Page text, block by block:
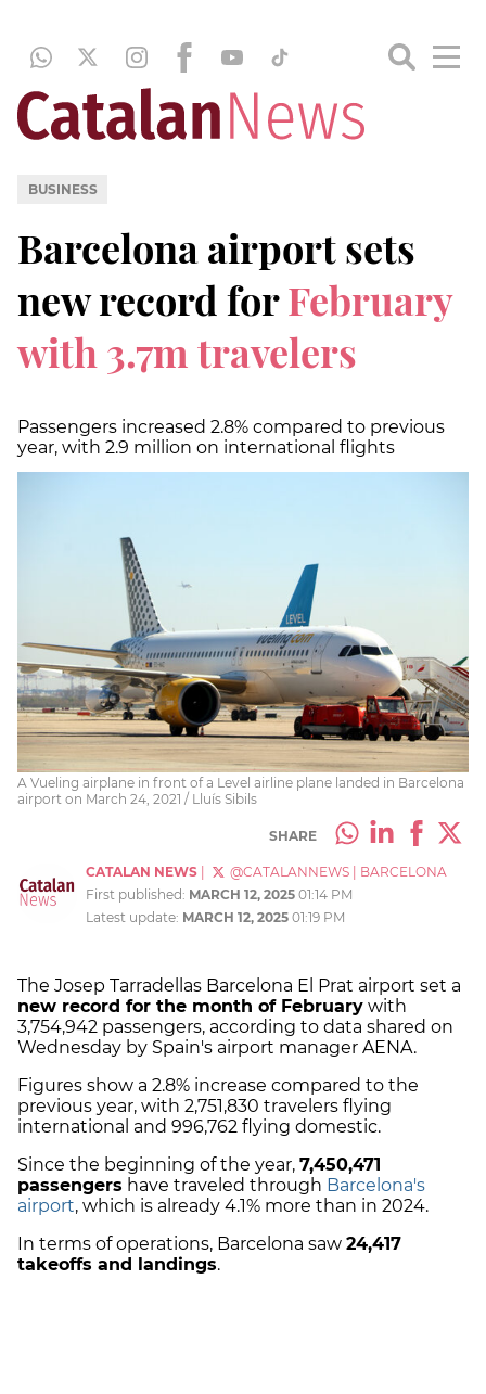
BUSINESS
Barcelona airport sets
new record forFebruary
with 3.7m travelers
Passengers increased 2.8% compared to previous
year, with 2.9 million on international flights
A Vueling airplane in front of a Level airline plane landed in Barcelona
airport on March 24, 2021 / Lluís Sibils
SHARE
CATALAN NEWS @CATALANNEWS
BARCELONA
First published: MARCH 12, 2025 01:14 PM
Latest update: MARCH 12, 2025 01:19 PM
The Josep Tarradellas Barcelona El Prat airport set a
new record for the month of February with
3,754,942 passengers, according to data shared on
Wednesday by Spain's airport manager AENA.
Figures show a 2.8% increase compared to the
previous year, with 2,751,830 travelers flying
international and 996,762 flying domestic.
Since the beginning of the year, 7,450,471
passengers have traveled through Barcelona's
airport, which is already 4.1% more than in 2024.
In terms of operations, Barcelona saw 24,417
takeoffs and landings.